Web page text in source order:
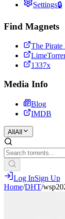
Settings🔒
Find Magnets
The Pirate
1337x
Media Info
Blog
IMDB
All All
Log InSign Up
Home/DHT/